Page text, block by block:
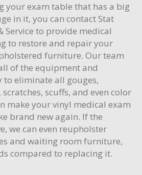
your exam table that has a big
in it, you can contact Stat
Service to provide medical
to restore and repair your
furniture. Our team
of the equipment and
to eliminate all gouges,
scuffs, and even color
make your vinyl medical exam
brand new again. If the
we can even reupholster
and waiting room furniture,
compared to replacing it.